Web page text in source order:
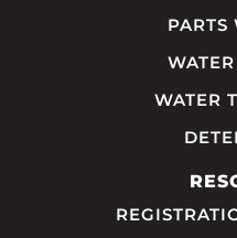
PARTS
WATER